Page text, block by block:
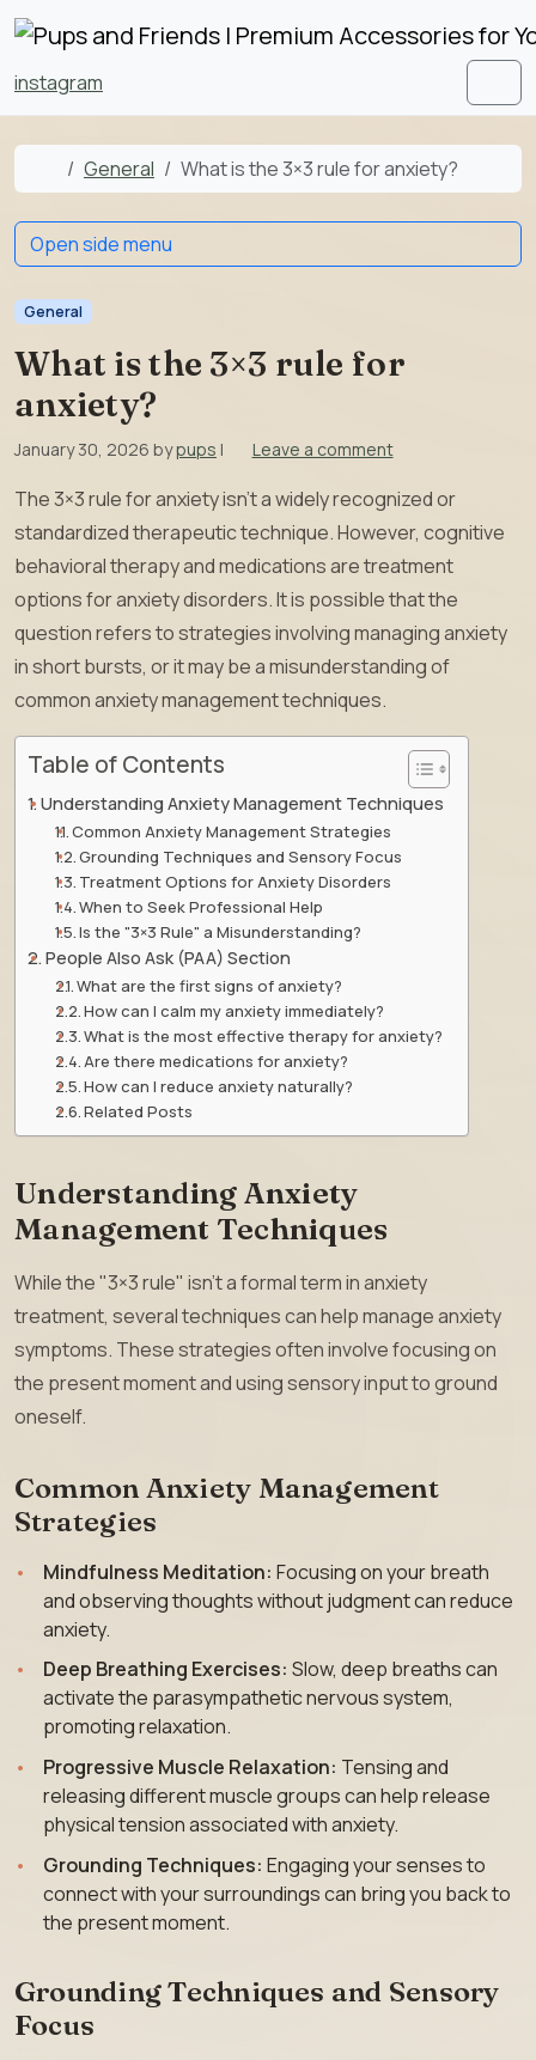
Skip to content
Skip to footer
instagram
Home
General What is the 3×3 rule for anxiety?
General
What is the 3×3 rule for
anxiety?
January 30, 2026 bypups | Leave a comment
The 3×3 rule for anxiety isn’t a widely recognized or
standardized therapeutic technique. However, cognitive
behavioral therapy and medications are treatment
options for anxiety disorders. It is possible that the
question refers to strategies involving managing anxiety
in short bursts, or it may be a misunderstanding of
common anxiety management techniques.
Table of Contents
Understanding Anxiety Management Techniques
Common Anxiety Management Strategies
Grounding Techniques and Sensory Focus
Treatment Options for Anxiety Disorders
When to Seek Professional Help
Is the "3×3 Rule" a Misunderstanding?
People Also Ask (PAA) Section
What are the first signs of anxiety?
How can I calm my anxiety immediately?
What is the most effective therapy for anxiety?
Are there medications for anxiety?
How can I reduce anxiety naturally?
Related Posts
Understanding Anxiety
Management Techniques
While the "3×3 rule" isn’t a formal term in anxiety
treatment, several techniques can help manage anxiety
symptoms. These strategies often involve focusing on
the present moment and using sensory input to ground
oneself.
Common Anxiety Management
Strategies
Mindfulness Meditation: Focusing on your breath
and observing thoughts without judgment can reduce
anxiety.
Deep Breathing Exercises: Slow, deep breaths can
activate the parasympathetic nervous system,
promoting relaxation.
Progressive Muscle Relaxation: Tensing and
releasing different muscle groups can help release
physical tension associated with anxiety.
Grounding Techniques: Engaging your senses to
connect with your surroundings can bring you back to
the present moment.
Grounding Techniques and Sensory
Focus
Open side menu